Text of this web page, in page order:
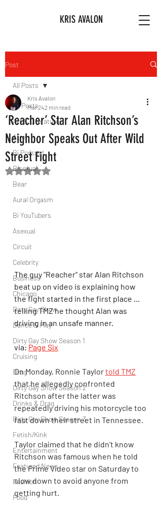
KRIS AVALON
Post
All Posts
Art & Literature
Afro
Bi Podcast
Bisexual
Bear
Aural Orgasm
Bi YouTubers
Asexual
Circuit
Celebrity
Business
Chicago
Dirty Gay Show
Dance & Play
Dirty Gay Show Season 1
Cruising
Drag
Dirty Gay Show Season 2
Drinks & Drag
Dirty Gay Show Season 3
Fetish/Kink
Entertainment
Featured News
Fashion
Food
All Posts
‘Reacher’ Star Alan Ritchson’s
Neighbor Speaks Out After Wild
Street Fight
Kris Avalon
Mar 242 min read
Rated NaN out of 5 stars.
The guy "Reacher" star Alan Ritchson
beat up on video is explaining how
the fight started in the first place ...
telling TMZ he thought Alan was
driving in an unsafe manner.
via: Page Six
On Monday, Ronnie Taylor told TMZ
that he allegedly confronted
Ritchson after the latter was
repeatedly driving his motorcycle too
fast down their street in Tennessee.
Taylor claimed that he didn’t know
Ritchson was famous when he told
the Prime Video star on Saturday to
slow down to avoid anyone from
getting hurt.